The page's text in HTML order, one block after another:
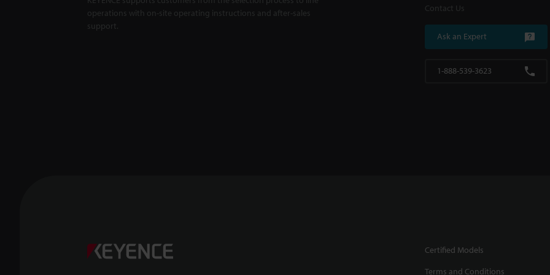
operations with on-site operating instructions and after-sales
support.
Contact Us
Ask an Expert
1-888-539-3623
Certified Models
Terms and Conditions